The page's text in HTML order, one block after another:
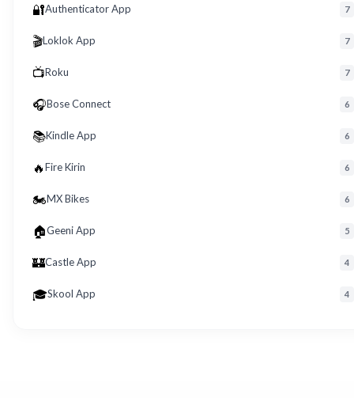
🔐Authenticator App 7
🎬Loklok App 7
📺Roku 7
🎧Bose Connect 6
📚Kindle App 6
🔥Fire Kirin 6
🏍️MX Bikes 6
🏠Geeni App 5
🏰Castle App 4
🎓Skool App 4